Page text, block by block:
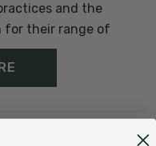
and the
for their range of